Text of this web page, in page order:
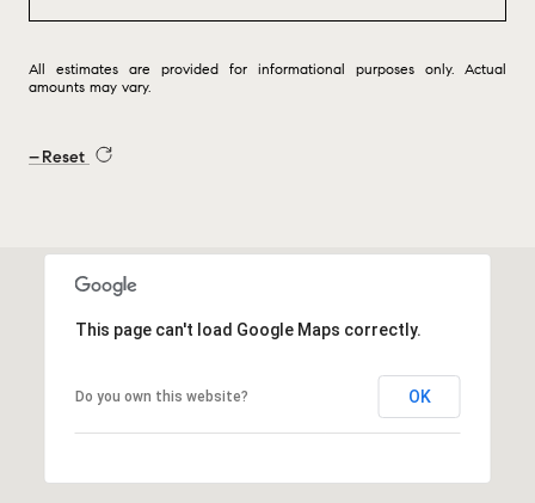
All estimates are provided for informational purposes only. Actual
amounts may vary.
Reset
This page can't load Google Maps correctly.
Do you own this website? OK